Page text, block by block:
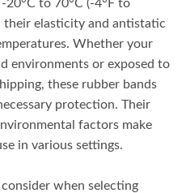
to 70°C (-4°F to
their elasticity and antistatic
Whether your
environments or exposed to
these rubber bands
protection. Their
factors make
in various settings.
when selecting